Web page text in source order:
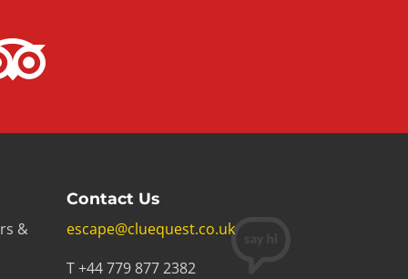
&
Contact Us
escape@cluequest.co.uk
T +44 779 877 2382